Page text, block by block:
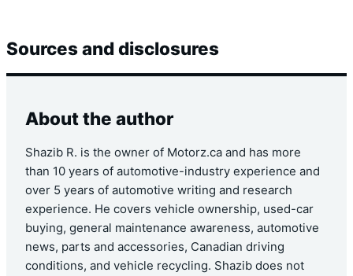
Sources and disclosures
About the author
Shazib R. is the owner of Motorz.ca and has more
than 10 years of automotive-industry experience and
over 5 years of automotive writing and research
experience. He covers vehicle ownership, used-car
buying, general maintenance awareness, automotive
news, parts and accessories, Canadian driving
conditions, and vehicle recycling. Shazib does not